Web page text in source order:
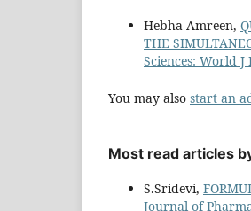
Hebha Amreen,
THE
Sciences: World J
You may also start an
Most read articles
S.Sridevi,
Journal of